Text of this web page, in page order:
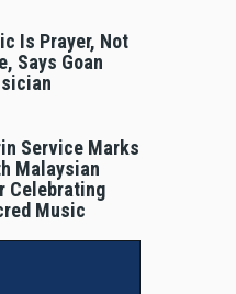
Is Prayer, Not
Says Goan
Service Marks
Malaysian
Celebrating
Music